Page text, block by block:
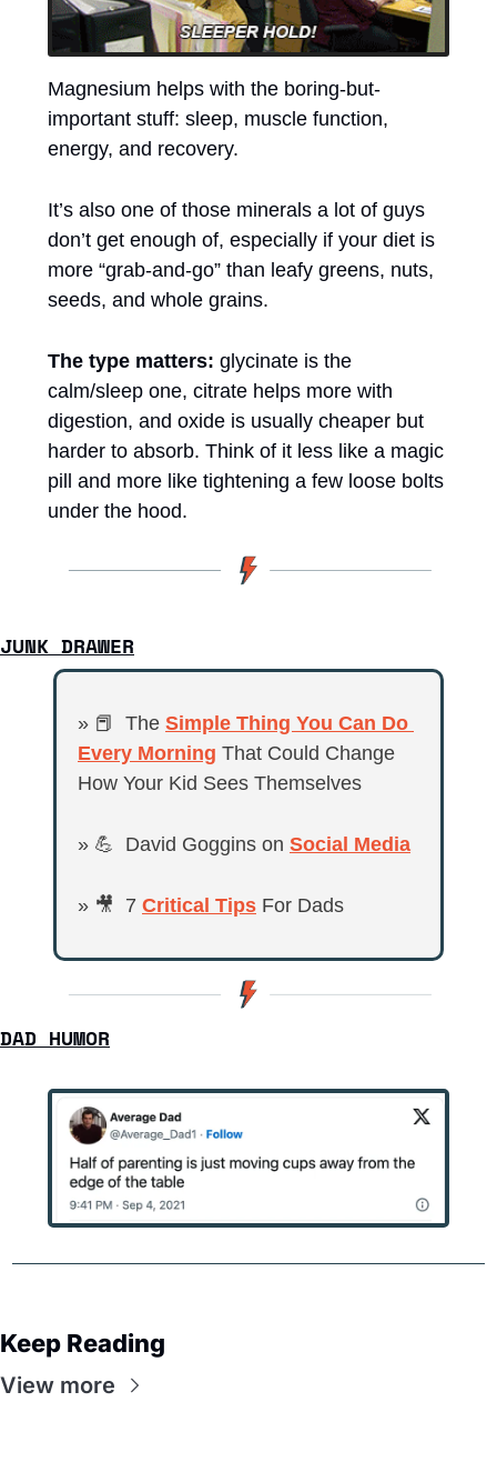
Magnesium helps with the boring-but-
important stuff: sleep, muscle function,
energy, and recovery.
It’s also one of those minerals a lot of guys
don’t get enough of, especially if your diet is
more “grab-and-go” than leafy greens, nuts,
seeds, and whole grains.
The type matters: glycinate is the
calm/sleep one, citrate helps more with
digestion, and oxide is usually cheaper but
harder to absorb. Think of it less like a magic
pill and more like tightening a few loose bolts
under the hood.
JUNK DRAWER
» 📕
  The
Simple Thing You Can Do
Every Morning That Could Change
How Your Kid Sees Themselves
» 💪
  David Goggins on
Social Media
» 🎥
  7
Critical Tips For Dads
DAD HUMOR
Keep Reading
View more